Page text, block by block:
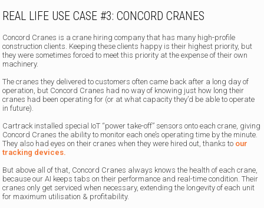
REAL LIFE USE CASE #3: CONCORD CRANES
Concord Cranes is a crane hiring company that has many high-profile
construction clients. Keeping these clients happy is their highest priority, but
they were sometimes forced to meet this priority at the expense of their own
machinery.
The cranes they delivered to customers often came back after a long day of
operation, but Concord Cranes had no way of knowing just how long their
cranes had been operating for (or at what capacity they’d be able to operate
in future).
Cartrack installed special IoT “power take-off” sensors onto each crane, giving
Concord Cranes the ability to monitor each one’s operating time by the minute.
They also had eyes on their cranes when they were hired out, thanks to our
tracking devices.
But above all of that, Concord Cranes always knows the health of each crane,
because our AI keeps tabs on their performance and real-time condition. Their
cranes only get serviced when necessary, extending the longevity of each unit
for maximum utilisation & profitability.